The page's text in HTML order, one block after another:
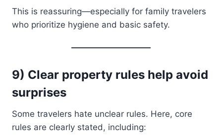
This is reassuring—especially for family travelers
who prioritize hygiene and basic safety.
9) Clear property rules help avoid
surprises
Some travelers hate unclear rules. Here, core
rules are clearly stated, including: